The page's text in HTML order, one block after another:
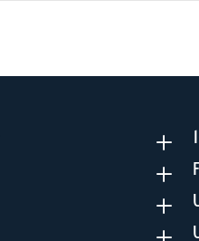
L
L
L